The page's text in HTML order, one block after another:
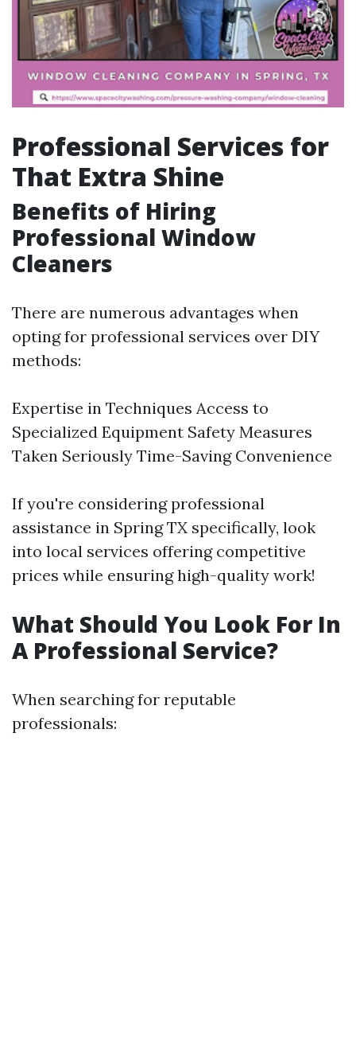
Professional Services for
That Extra Shine
Benefits of Hiring
Professional Window
Cleaners
There are numerous advantages when
opting for professional services over DIY
methods:
Expertise in Techniques Access to
Specialized Equipment Safety Measures
Taken Seriously Time-Saving Convenience
If you're considering professional
assistance in Spring TX specifically, look
into local services offering competitive
prices while ensuring high-quality work!
What Should You Look For In
A Professional Service?
When searching for reputable
professionals: